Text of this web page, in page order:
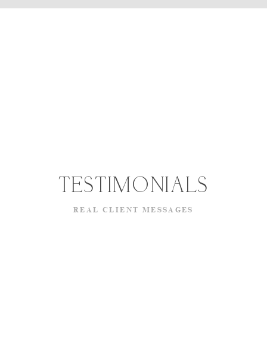
TESTIMONIALS
REAL CLIENT MESSAGES